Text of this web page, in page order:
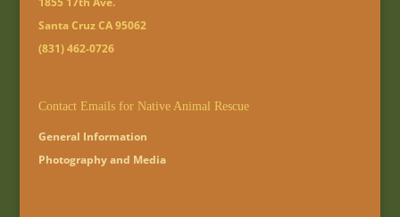
Santa Cruz CA 95062
(831) 462-0726
Contact Emails for Native Animal Rescue
General Information
Photography and Media